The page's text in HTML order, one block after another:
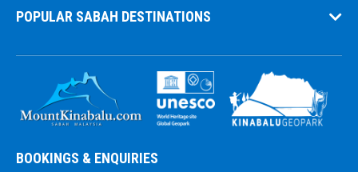
POPULAR SABAH DESTINATIONS
BOOKINGS & ENQUIRIES